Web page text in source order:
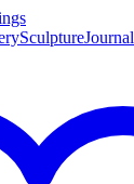
SculptureJournal